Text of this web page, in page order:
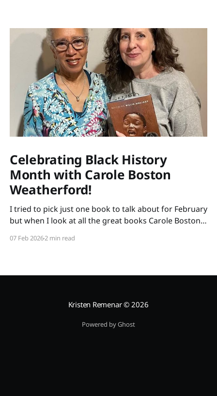
Celebrating Black History
Month with Carole Boston
Weatherford!
I tried to pick just one book to talk about for February
but when I look at all the great books Carole Boston
So instead of highlighting a book this month, I'm
07 Feb 20262 min read
Kristen Remenar© 2026
Powered by Ghost